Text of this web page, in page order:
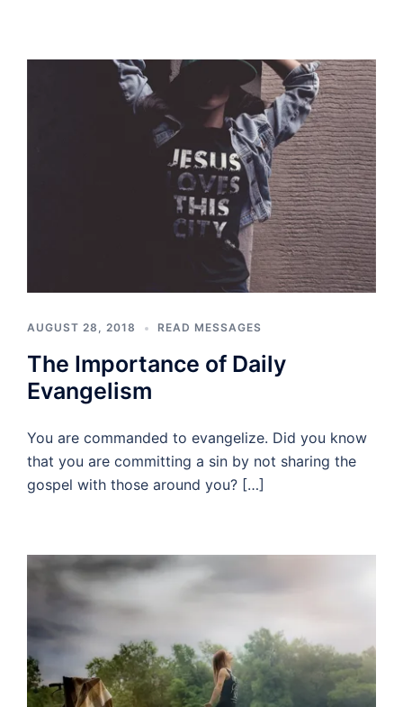
AUGUST 28, 2018 READ MESSAGES
The Importance of Daily
Evangelism
You are commanded to evangelize. Did you know
that you are committing a sin by not sharing the
gospel with those around you? […]